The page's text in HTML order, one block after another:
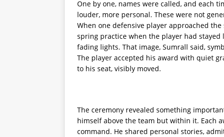
One by one, names were called, and each
louder, more personal. These were not
When one defensive player approached
spring practice when the player had
fading lights. That image, Sumrall said,
The player accepted his award with quiet
to his seat, visibly moved.
The ceremony revealed something
himself above the team but within it. Each
command. He shared personal stories,